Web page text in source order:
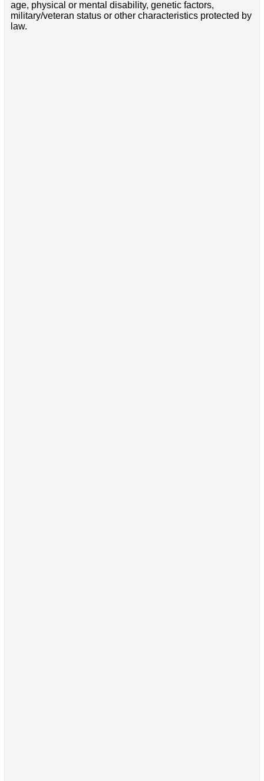
age, physical or mental disability, genetic factors,
military/veteran status or other characteristics protected by
law.